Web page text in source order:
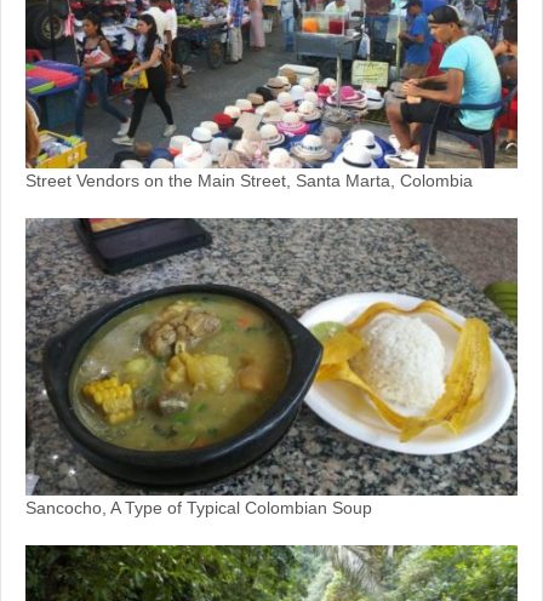
Street Vendors on the Main Street, Santa Marta, Colombia
Sancocho, A Type of Typical Colombian Soup